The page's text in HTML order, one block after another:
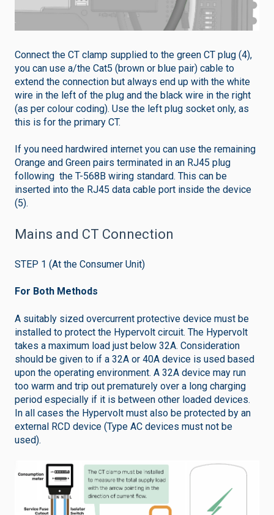
Connect the CT clamp supplied to the green CT plug (4),
you can use a/the Cat5 (brown or blue pair) cable to
extend the connection but always end up with the white
wire in the left of the plug and the black wire in the right
(as per colour coding). Use the left plug socket only, as
this is for the primary CT.
If you need hardwired internet you can use the remaining
Orange and Green pairs terminated in an RJ45 plug
following the T-568B wiring standard. This can be
inserted into the RJ45 data cable port inside the device
(5).
Mains and CT Connection
STEP 1 (At the Consumer Unit)
For Both Methods
A suitably sized overcurrent protective device must be
installed to protect the Hypervolt circuit. The Hypervolt
takes a maximum load just below 32A. Consideration
should be given to if a 32A or 40A device is used based
upon the operating environment. A 32A device may run
too warm and trip out prematurely over a long charging
period especially if it is between other loaded devices.
In all cases the Hypervolt must also be protected by an
external RCD device (Type AC devices must not be
used).